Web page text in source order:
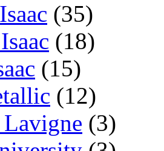
(35)
(18)
(15)
(12)
(3)